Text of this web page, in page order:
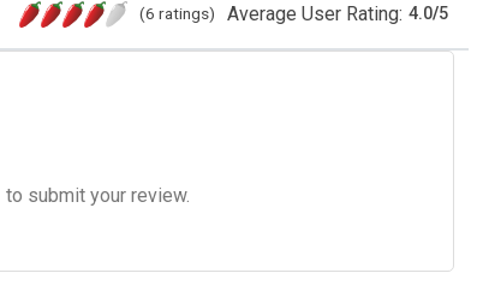
(6 ratings) Average User Rating: 4.0/5
to submit your review.